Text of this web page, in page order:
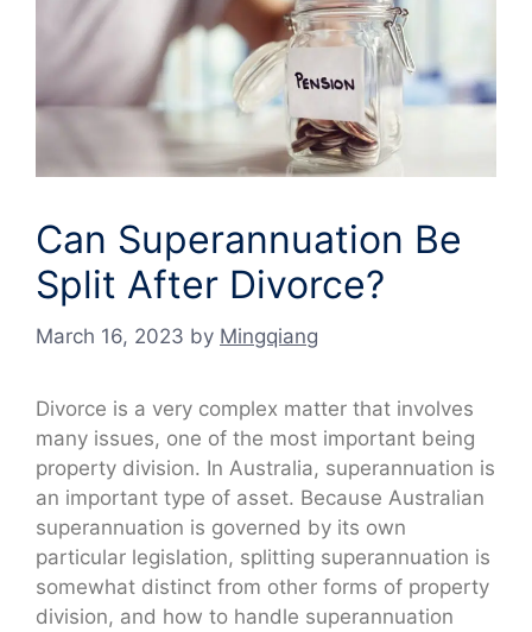
Can Superannuation Be
Split After Divorce?
March 16, 2023 by Mingqiang
Divorce is a very complex matter that involves
many issues, one of the most important being
property division. In Australia, superannuation is
an important type of asset. Because Australian
superannuation is governed by its own
particular legislation, splitting superannuation is
somewhat distinct from other forms of property
division, and how to handle superannuation